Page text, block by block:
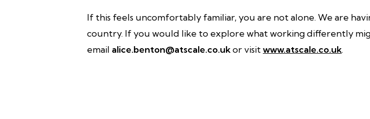
If this feels uncomfortably familiar, you are not alone. We are
country. If you would like to explore what working differently
email alice.benton@atscale.co.ukor visitwww.atscale.co.uk.